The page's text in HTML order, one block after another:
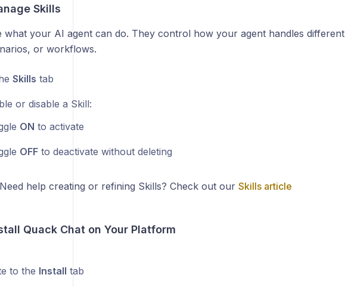
Skills
what your AI agent can do. They control how your agent handles different
or workflows.
Skills tab
or disable a Skill:
ON to activate
OFFto deactivate without deleting
help creating or refining Skills? Check out our Skills article
Quack Chat on Your Platform
to the Install tab